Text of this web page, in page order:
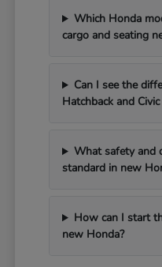
Which Honda
cargo and seating
Can I see the
Hatchback and
What safety and
standard in new
How can I start
new Honda?